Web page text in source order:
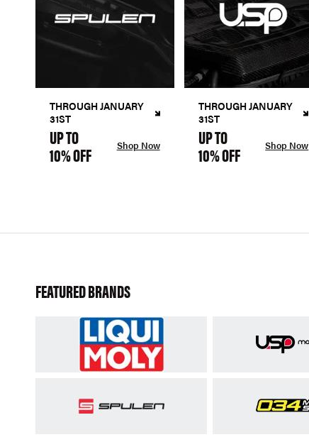
THROUGH JANUARY
31ST
UP TO
10% OFF Shop Now
THROUGH JANUARY
31ST
UP TO
10% OFF Shop Now
FEATURED BRANDS